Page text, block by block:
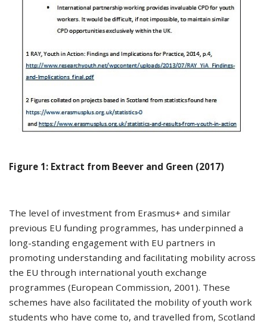
Figure 1: Extract from Beever and Green (2017)
The level of investment from Erasmus+ and similar
previous EU funding programmes, has underpinned a
long-standing engagement with EU partners in
promoting understanding and facilitating mobility across
the EU through international youth exchange
programmes (European Commission, 2001). These
schemes have also facilitated the mobility of youth work
students who have come to, and travelled from, Scotland